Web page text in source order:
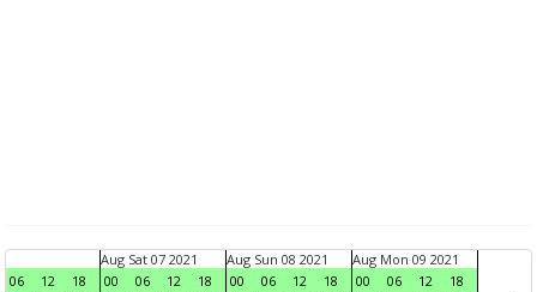
06 12 18
Aug Sat 07 2021
00
06 12 18
Aug Sun 08 2021
00
06 12 18
Aug Mon 09 2021
00
06 12
18